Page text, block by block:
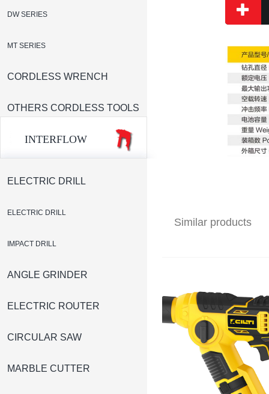
DW SERIES
MT SERIES
CORDLESS WRENCH
OTHERS CORDLESS TOOLS
INTERFLOW
ELECTRIC DRILL
ELECTRIC DRILL
IMPACT DRILL
ANGLE GRINDER
ELECTRIC ROUTER
CIRCULAR SAW
MARBLE CUTTER
Similar products